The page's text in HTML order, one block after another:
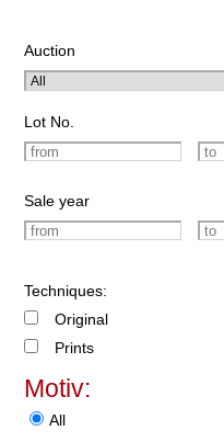
Auction
Lot No.
Sale year
Techniques:
Original
Prints
Motiv:
All